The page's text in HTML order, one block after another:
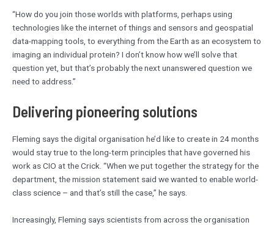
“How do you join those worlds with platforms, perhaps using
technologies like the internet of things and sensors and geospatial
data-mapping tools, to everything from the Earth as an ecosystem to
imaging an individual protein? I don’t know how we’ll solve that
question yet, but that’s probably the next unanswered question we
need to address.”
Delivering pioneering solutions
Fleming says the digital organisation he’d like to create in 24 months
would stay true to the long-term principles that have governed his
work as CIO at the Crick. “When we put together the strategy for the
department, the mission statement said we wanted to enable world-
class science – and that’s still the case,” he says.
Increasingly, Fleming says scientists from across the organisation